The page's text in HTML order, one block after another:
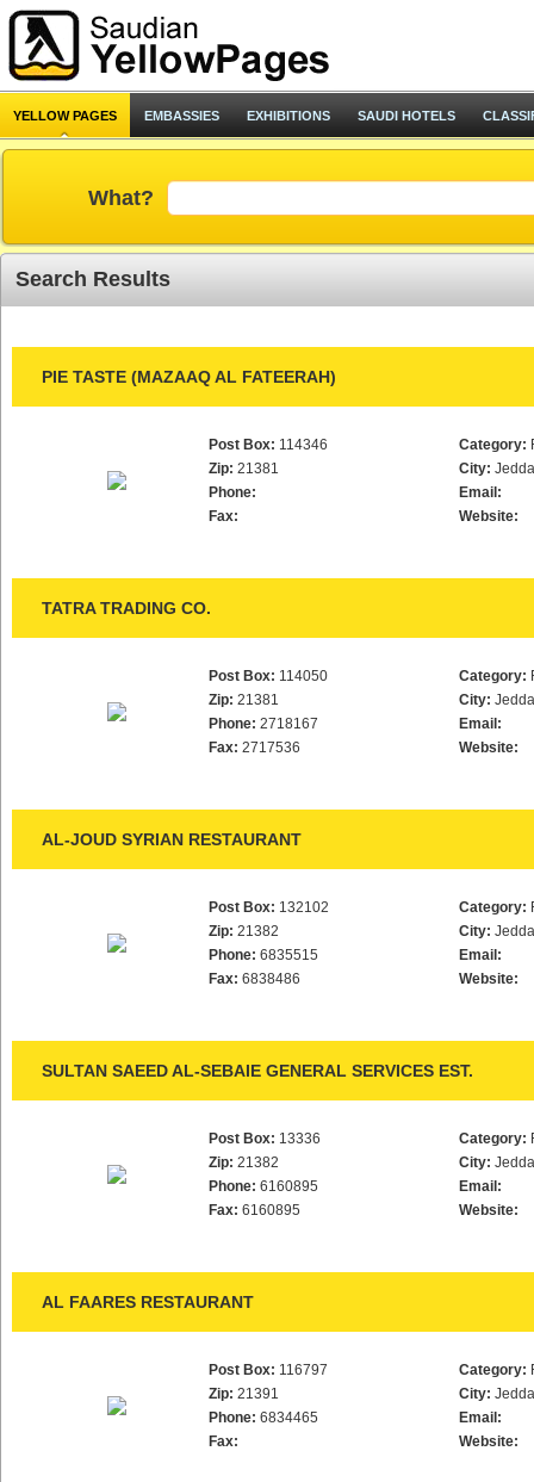
YELLOW PAGES EMBASSIES EXHIBITIONS SAUDI HOTELS
What?
Search Results
PIE TASTE (MAZAAQ AL FATEERAH)
Post Box: 114346
Zip: 21381
Phone:
Fax:
Category:
City:
Email:
Website:
TATRA TRADING CO.
Post Box: 114050
Zip: 21381
Phone: 2718167
Fax: 2717536
Category:
City:
Email:
Website:
AL-JOUD SYRIAN RESTAURANT
Post Box: 132102
Zip: 21382
Phone: 6835515
Fax: 6838486
Category:
City:
Email:
Website:
SULTAN SAEED AL-SEBAIE GENERAL SERVICES EST.
Post Box: 13336
Zip: 21382
Phone: 6160895
Fax: 6160895
Category:
City:
Email:
Website:
AL FAARES RESTAURANT
Post Box: 116797
Zip: 21391
Phone: 6834465
Fax:
Category:
City:
Email:
Website: